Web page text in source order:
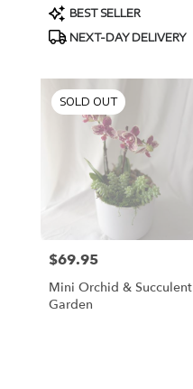
Product
Tags:
BEST SELLER
NEXT-DAY DELIVERY
SOLD OUT
Price:
$69.95
Mini Orchid & Succulent
Garden